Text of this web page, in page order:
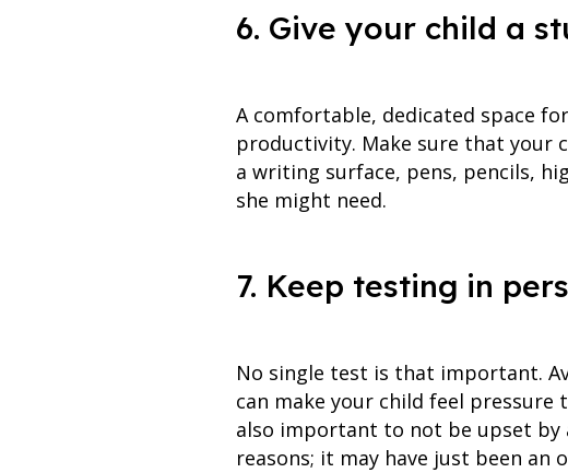
6. Give your child a
A comfortable, dedicated space
productivity. Make sure that your
a writing surface, pens, pencils,
she might need.
7. Keep testing in
No single test is that important.
can make your child feel
also important to not be upset by
reasons; it may have just been an